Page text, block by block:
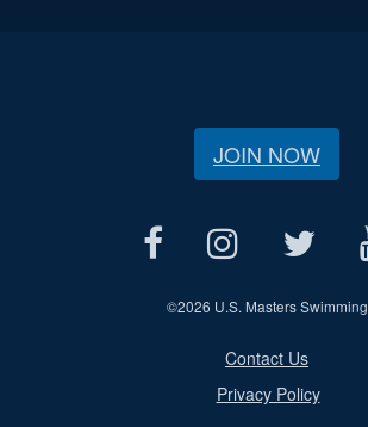
JOIN NOW
©2026 U.S. Masters Swimming
Contact Us
Privacy Policy